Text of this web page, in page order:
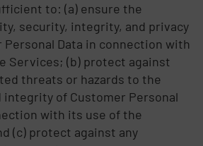
to: (a) ensure the
security, integrity, and privacy
Personal Data in connection with
Services; (b) protect against
threats or hazards to the
integrity of Customer Personal
with its use of the
(c) protect against any